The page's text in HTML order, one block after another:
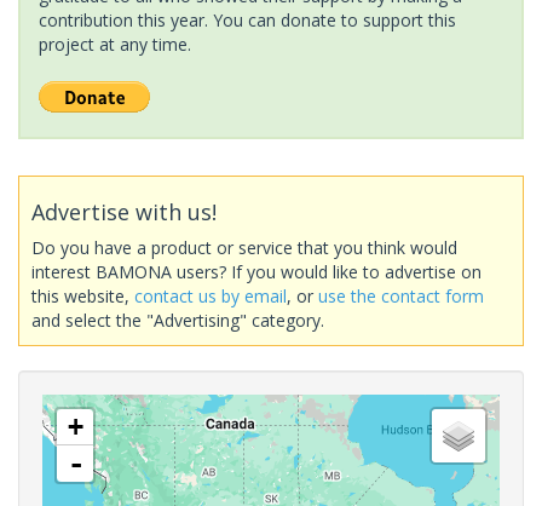
contribution this year. You can donate to support this
project at any time.
Advertise with us!
Do you have a product or service that you think would
interest BAMONA users? If you would like to advertise on
this website, contact us by email, or use the contact form
and select the "Advertising" category.
+
-